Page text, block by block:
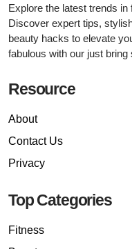
Explore the latest trends
Discover expert tips,
beauty hacks to elevate
fabulous with our just bring
Resource
About
Contact Us
Privacy
Top Categories
Fitness